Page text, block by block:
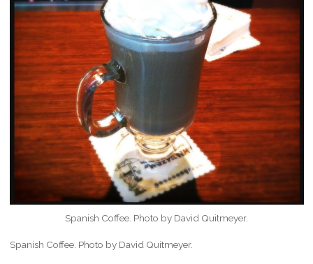
Spanish Coffee. Photo by David Quitmeyer.
Spanish Coffee. Photo by David Quitmeyer.